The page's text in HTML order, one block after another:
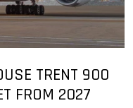
TRENT 900
FROM 2027